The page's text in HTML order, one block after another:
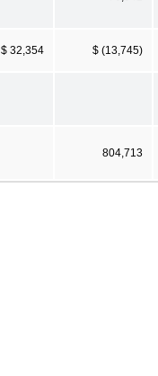
$ 32,354 $ (13,745)
804,713